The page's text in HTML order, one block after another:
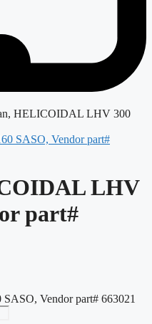
HELICOIDAL LHV 300
LHV
part#
Vendor part# 663021